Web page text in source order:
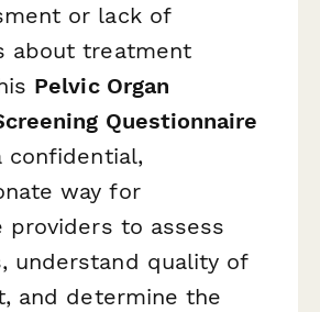
or lack of
about treatment
Pelvic Organ
Questionnaire
confidential,
way for
providers to assess
understand quality of
and determine the